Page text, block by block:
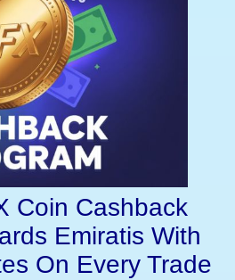
Coin Cashback
Emiratis With
On Every Trade